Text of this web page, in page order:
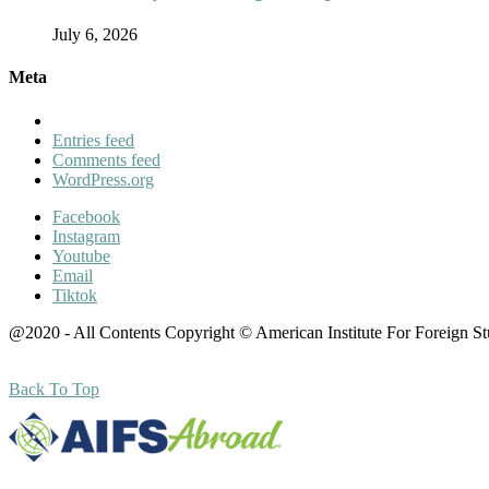
July 6, 2026
Meta
Entries feed
Comments feed
WordPress.org
Facebook
Instagram
Youtube
Email
Tiktok
@2020 - All Contents Copyright © American Institute For Foreign
Back To Top